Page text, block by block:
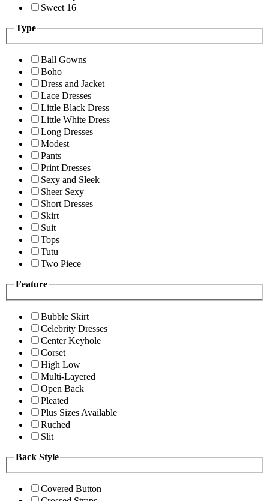
Sweet 16
Type
Ball Gowns
Boho
Dress and Jacket
Lace Dresses
Little Black Dress
Little White Dress
Long Dresses
Modest
Pants
Print Dresses
Sexy and Sleek
Sheer Sexy
Short Dresses
Skirt
Suit
Tops
Tutu
Two Piece
Feature
Bubble Skirt
Celebrity Dresses
Center Keyhole
Corset
High Low
Multi-Layered
Open Back
Pleated
Plus Sizes Available
Ruched
Slit
Back Style
Covered Button